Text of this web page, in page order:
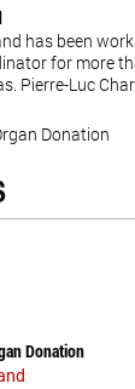
has been
for more
Pierre-Luc
Donation
Donation